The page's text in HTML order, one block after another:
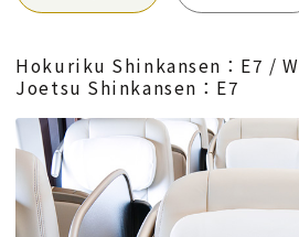
Hokuriku Shinkansen：E7 /
Joetsu Shinkansen：E7